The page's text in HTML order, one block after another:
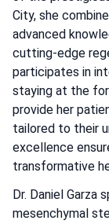
City, she
advanced
cutting-edge
participates in
staying at the
provide her
tailored to their
excellence
transformative
Dr. Daniel Garza
mesenchymal